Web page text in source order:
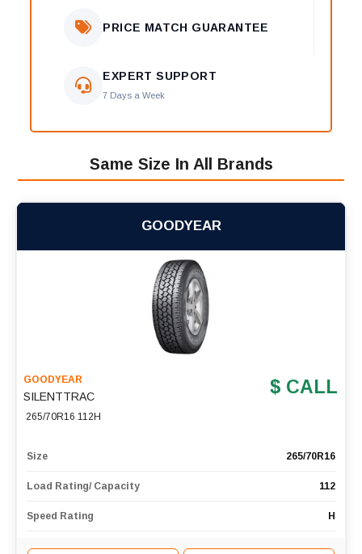
PRICE MATCH GUARANTEE
EXPERT SUPPORT
7 Days a Week
Same Size In All Brands
GOODYEAR
GOODYEAR
SILENTTRAC
265/70R16 112H
$ CALL
Size 265/70R16
Load Rating/ Capacity 112
Speed Rating H